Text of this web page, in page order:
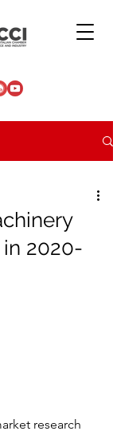
2020-
research